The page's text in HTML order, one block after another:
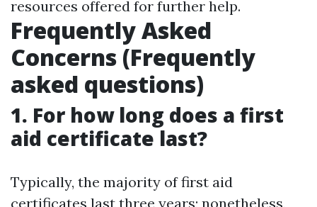
resources offered for further help.
Frequently Asked
Concerns (Frequently
asked questions)
1. For how long does a first
aid certificate last?
Typically, the majority of first aid
certificates last three years; nonetheless,